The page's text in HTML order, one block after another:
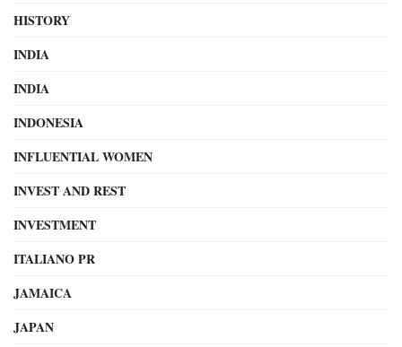
HISTORY
INDIA
INDIA
INDONESIA
INFLUENTIAL WOMEN
INVEST AND REST
INVESTMENT
ITALIANO PR
JAMAICA
JAPAN